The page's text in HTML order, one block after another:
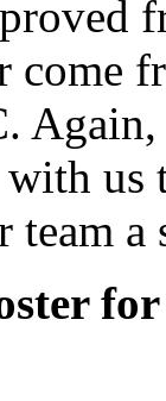
come
us
team a